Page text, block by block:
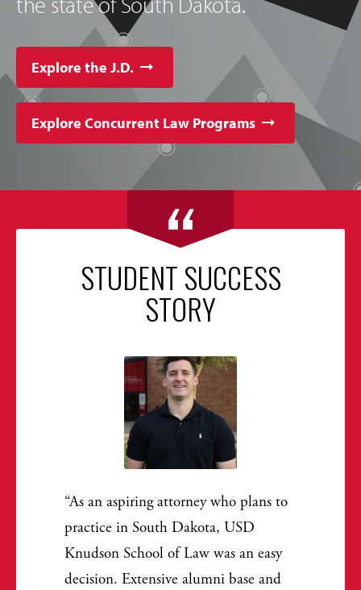
Explore the J.D.
Explore Concurrent Law Programs
STUDENT SUCCESS
STORY
As an aspiring attorney who plans to
practice in South Dakota, USD
Knudson School of Law was an easy
decision. Extensive alumni base and